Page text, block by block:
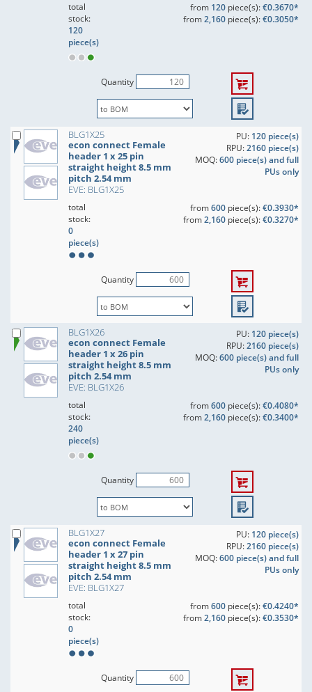
total
stock:
120
piece(s)
from 120piece(s):€0.3670*
from2,160piece(s):€0.3050*
Quantity
BLG1X25
econ connect Female
header 1 x 25 pin
straight height 8.5 mm
pitch 2.54 mm
EVE: BLG1X25
PU: 120 piece(s)
RPU:2160 piece(s)
MOQ:600 piece(s) and full
PUs only
total
stock:
0
piece(s)
from600piece(s):€0.3930*
from2,160piece(s):€0.3270*
Quantity
BLG1X26
econ connect Female
header 1 x 26 pin
straight height 8.5 mm
pitch 2.54 mm
EVE: BLG1X26
PU: 120 piece(s)
RPU:2160 piece(s)
MOQ:600 piece(s) and full
PUs only
total
stock:
240
piece(s)
from600piece(s):€0.4080*
from2,160piece(s):€0.3400*
Quantity
BLG1X27
econ connect Female
header 1 x 27 pin
straight height 8.5 mm
pitch 2.54 mm
EVE: BLG1X27
PU: 120 piece(s)
RPU:2160 piece(s)
MOQ:600 piece(s) and full
PUs only
total
stock:
0
piece(s)
from600piece(s):€0.4240*
from2,160piece(s):€0.3530*
Quantity